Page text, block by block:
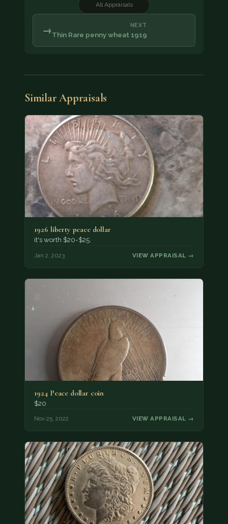
All Appraisals
NEXT
Thin Rare penny wheat 1919
→
Similar Appraisals
1926 liberty peace dollar
it's worth $20-$25.
Jan 2, 2023 VIEW APPRAISAL →
1924 Peace dollar coin
$20
Nov 25, 2022 VIEW APPRAISAL →